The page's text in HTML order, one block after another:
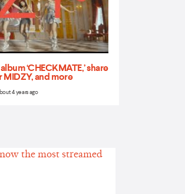
‘CHECKMATE,’ share
MIDZY, and more
4 years ago